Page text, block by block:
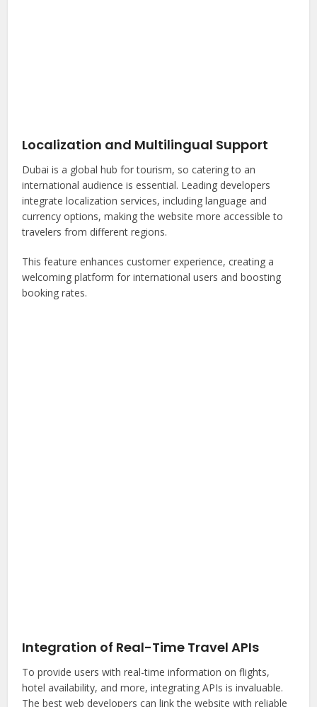
Localization and Multilingual Support
Dubai is a global hub for tourism, so catering to an
international audience is essential. Leading developers
integrate localization services, including language and
currency options, making the website more accessible to
travelers from different regions.
This feature enhances customer experience, creating a
welcoming platform for international users and boosting
booking rates.
Integration of Real-Time Travel APIs
To provide users with real-time information on flights,
hotel availability, and more, integrating APIs is invaluable.
The best web developers can link the website with reliable